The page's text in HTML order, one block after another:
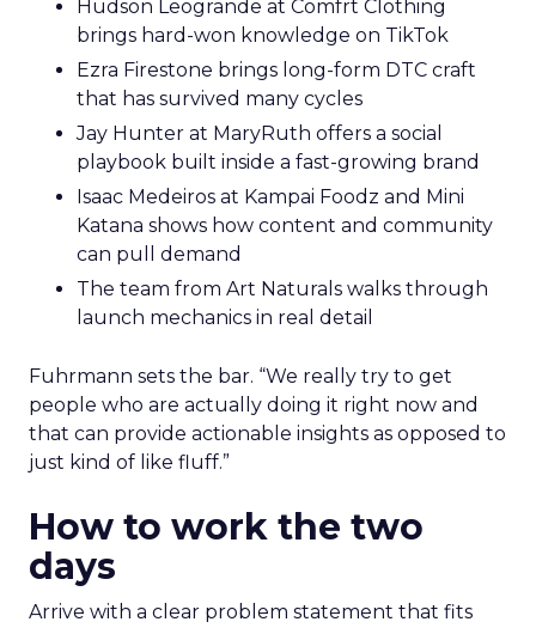
Hudson Leogrande at Comfrt Clothing
brings hard-won knowledge on TikTok
Ezra Firestone brings long-form DTC craft
that has survived many cycles
Jay Hunter at MaryRuth offers a social
playbook built inside a fast-growing brand
Isaac Medeiros at Kampai Foodz and Mini
Katana shows how content and community
can pull demand
The team from Art Naturals walks through
launch mechanics in real detail
Fuhrmann sets the bar. “We really try to get
people who are actually doing it right now and
that can provide actionable insights as opposed to
just kind of like fluff.”
How to work the two
days
Arrive with a clear problem statement that fits